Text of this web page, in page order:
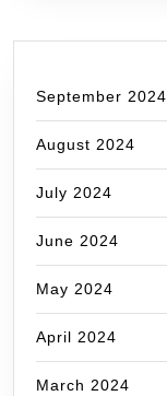
September 2024
August 2024
July 2024
June 2024
May 2024
April 2024
March 2024